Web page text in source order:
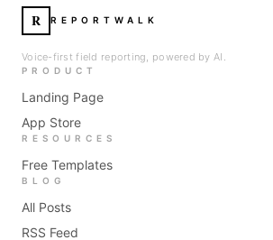
R REPORTWALK
Voice-first field reporting, powered by AI.
PRODUCT
Landing Page
App Store
RESOURCES
Free Templates
BLOG
All Posts
RSS Feed